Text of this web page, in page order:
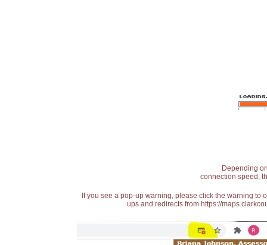
Depending
connection speed,
If you see a pop-up warning, please click the warning
ups and redirects from https://